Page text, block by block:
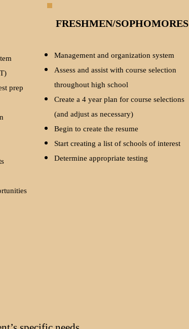
prep
FRESHMEN/SOPHOMORES
Management and organization system
Assess and assist with course selection
throughout high school
Create a 4 year plan for course selections
(and adjust as necessary)
Begin to create the resume
Start creating a list of schools of interest
Determine appropriate testing